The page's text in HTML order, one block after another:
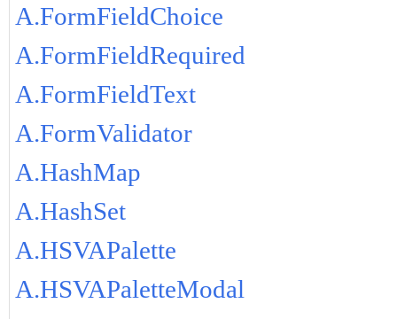
A.FormFieldChoice
A.FormFieldRequired
A.FormFieldText
A.FormValidator
A.HashMap
A.HashSet
A.HSVAPalette
A.HSVAPaletteModal